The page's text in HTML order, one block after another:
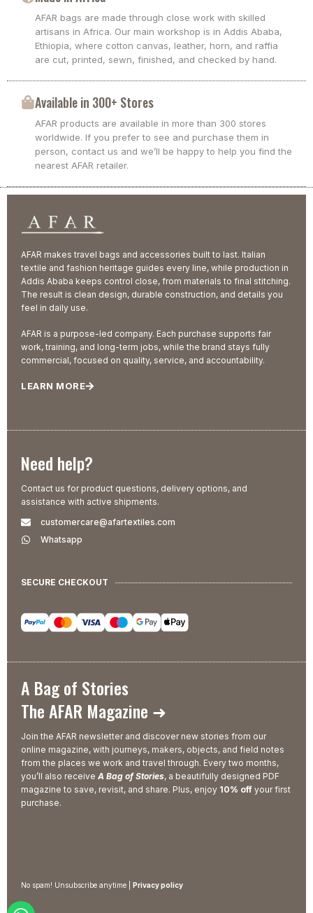
AFAR bags are made through close work with skilled
artisans in Africa. Our main workshop is in Addis Ababa,
Ethiopia, where cotton canvas, leather, horn, and raffia
are cut, printed, sewn, finished, and checked by hand.
Available in 300+ Stores
AFAR products are available in more than 300 stores
worldwide. If you prefer to see and purchase them in
person, contact us and we’ll be happy to help you find the
nearest AFAR retailer.
AFAR makes travel bags and accessories built to last. Italian
textile and fashion heritage guides every line, while production in
Addis Ababa keeps control close, from materials to final stitching.
The result is clean design, durable construction, and details you
feel in daily use.
AFAR is a purpose-led company. Each purchase supports fair
work, training, and long-term jobs, while the brand stays fully
commercial, focused on quality, service, and accountability.
LEARN MORE
Need help?
Contact us for product questions, delivery options, and
assistance with active shipments.
customercare@afartextiles.com
Whatsapp
SECURE CHECKOUT
A Bag of Stories
The AFAR Magazine ➜
Join the AFAR newsletter and discover new stories from our
online magazine, with journeys, makers, objects, and field notes
from the places we work and travel through. Every two months,
you’ll also receive A Bag of Stories, a beautifully designed PDF
magazine to save, revisit, and share. Plus, enjoy 10% off your first
purchase.
No spam! Unsubscribe anytime | Privacy policy